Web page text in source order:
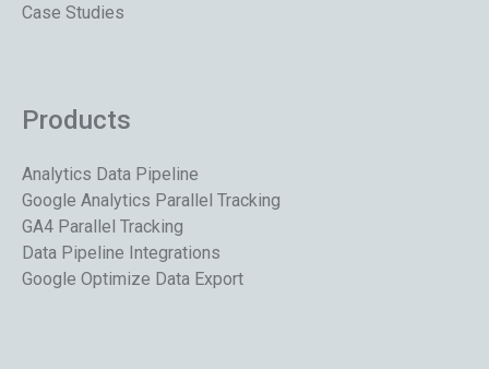
Case Studies
Products
Analytics Data Pipeline
Google Analytics Parallel Tracking
GA4 Parallel Tracking
Data Pipeline Integrations
Google Optimize Data Export